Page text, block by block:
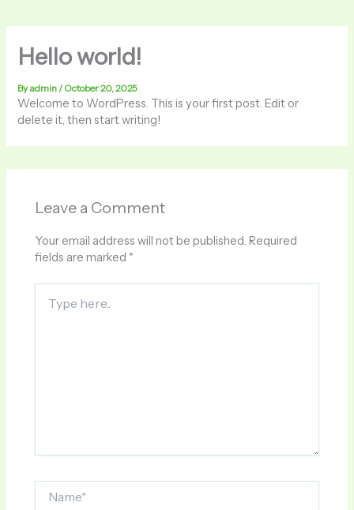
Hello world!
Byadmin / October 20, 2025
Welcome to WordPress. This is your first post. Edit or
delete it, then start writing!
Leave a Comment
Your email address will not be published. Required
fields are marked *
here..